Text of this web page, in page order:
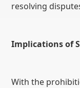
resolving
Implications of
With the